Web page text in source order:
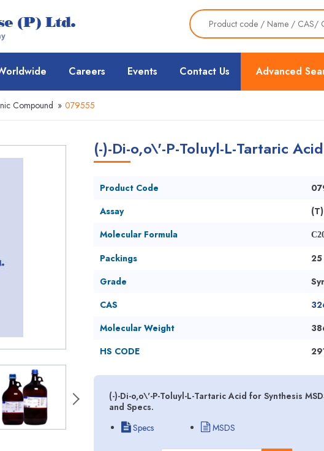
Advanced
Careers Events Contact Us
Compound » 079555
(-)-Di-o,o\'-P-Toluyl-L-Tartaric
Product Code
Assay
Molecular Formula
Packings
Grade
CAS
Molecular Weight
HS CODE
(-)-Di-o,o\'-P-Toluyl-L-Tartaric Acid for Synthesis
and Specs.
Specs
MSDS